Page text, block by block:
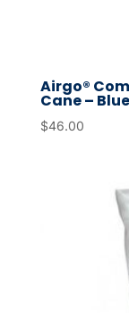
Airgo®
Cane – Blue
$46.00